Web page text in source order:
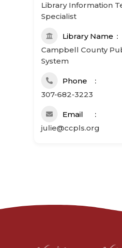
Library Information
Specialist
Library Name
Campbell County
System
Phone
307-682-3223
Email
julie@ccpls.org